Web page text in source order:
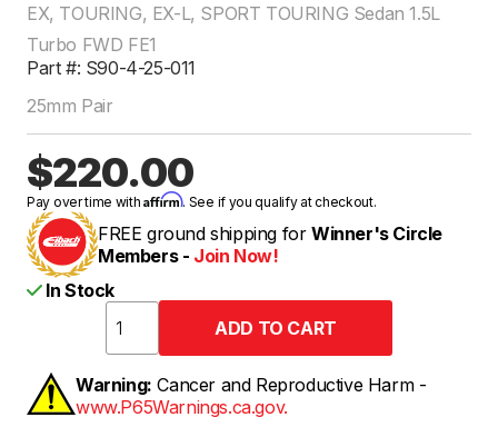
EX, TOURING, EX-L, SPORT TOURING Sedan 1.5L
Turbo FWD FE1
Part #: S90-4-25-011
25mm Pair
$220.00
Pay over time withAffirm. See if you qualify at checkout.
FREE ground shipping for Winner's Circle
Members - Join Now!
In Stock
Warning: Cancer and Reproductive Harm -
www.P65Warnings.ca.gov.